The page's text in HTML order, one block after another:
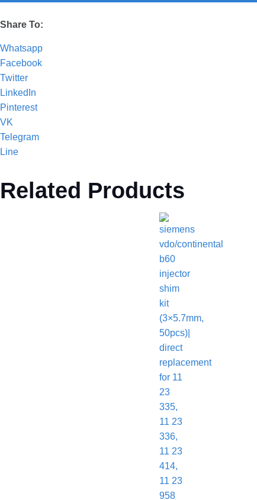
Share To:
Whatsapp
Facebook
Twitter
LinkedIn
Pinterest
VK
Telegram
Line
Related Products